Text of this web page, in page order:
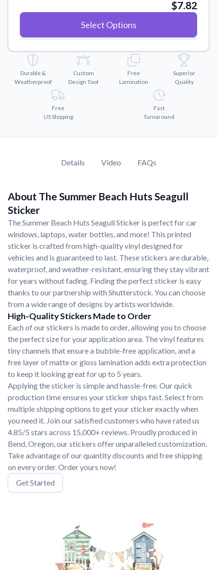
Convert your images to high-quality vector files.
Watch tutorials and product showcases.
Why Buy From US
Discover what sets us apart from the competition.
$7.82
Select Options
Durable &
Weatherproof
Custom
Design Tool
Free
Lamination
Superior
Quality
Free
US Shipping
Fast
Turnaround
Details Video FAQs
About The Summer Beach Huts Seagull
Sticker
The Summer Beach Huts Seagull Sticker is perfect for car
windows, laptops, water bottles, and more! This printed
sticker is crafted from high-quality vinyl designed for
vehicles and is guaranteed to last. These stickers are durable,
waterproof, and weather-resistant, ensuring they stay vibrant
for years without fading. Finding the perfect sticker is easy
thanks to our partnership with Shutterstock. You can choose
from a wide range of designs by artists worldwide.
High-Quality Stickers Made to Order
Each of our stickers is made to order, allowing you to choose
the perfect size for your application area. The vinyl features
tiny channels that ensure a bubble-free application, and a
free layer of matte or gloss lamination adds extra protection
to keep it looking great for up to 5 years.
Applying the sticker is simple and hassle-free. Our quick
production time ensures your sticker ships fast. Select from
multiple shipping options to get your sticker exactly when
you need it. Join our satisfied customers who have rated us
4.85/5 stars across 15,000+ reviews. Proudly produced in
Bend, Oregon, our stickers offer unparalleled customization.
Take advantage of our quantity discounts and free shipping
on every order. Order yours now!
Get Started